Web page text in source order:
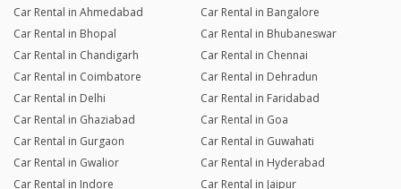
Car Rental in Ahmedabad
Car Rental in Bangalore
Car Rental in Bhopal
Car Rental in Bhubaneswar
Car Rental in Chandigarh
Car Rental in Chennai
Car Rental in Coimbatore
Car Rental in Dehradun
Car Rental in Delhi
Car Rental in Faridabad
Car Rental in Ghaziabad
Car Rental in Goa
Car Rental in Gurgaon
Car Rental in Guwahati
Car Rental in Gwalior
Car Rental in Hyderabad
Car Rental in Indore
Car Rental in Jaipur